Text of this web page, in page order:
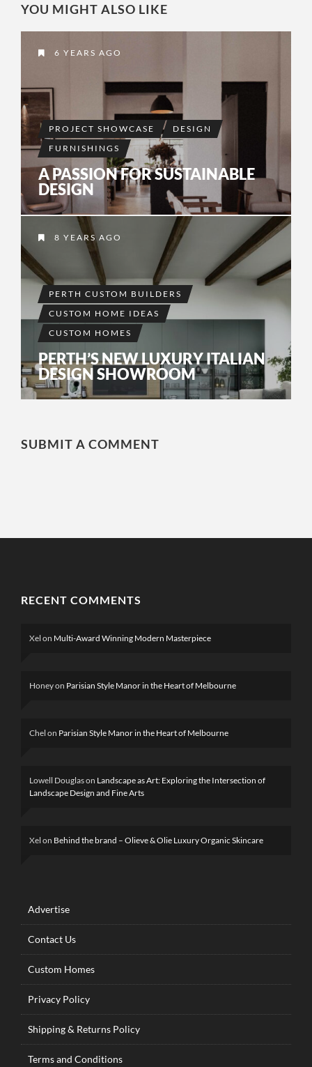
YOU MIGHT ALSO LIKE
6 YEARS AGO
PROJECT SHOWCASE
DESIGN
FURNISHINGS
A PASSION FOR SUSTAINABLE
DESIGN
8 YEARS AGO
PERTH CUSTOM BUILDERS
CUSTOM HOME IDEAS
CUSTOM HOMES
PERTH’S NEW LUXURY ITALIAN
DESIGN SHOWROOM
SUBMIT A COMMENT
RECENT COMMENTS
Xel on Multi-Award Winning Modern Masterpiece
Honeyon Parisian Style Manor in the Heart of Melbourne
Chel on Parisian Style Manor in the Heart of Melbourne
Lowell Douglason Landscape as Art: Exploring the Intersection of
Landscape Design and Fine Arts
Xel on Behind the brand – Olieve & Olie Luxury Organic Skincare
Advertise
Contact Us
Custom Homes
Privacy Policy
Shipping & Returns Policy
Terms and Conditions